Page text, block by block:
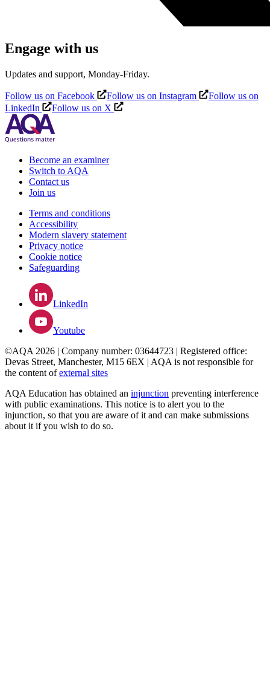
Engage with us
Updates and support, Monday-Friday.
Follow us on Facebook Follow us on Instagram
Follow us on
LinkedIn
Follow us on X
Become an examiner
Switch to AQA
Contact us
Join us
Terms and conditions
Accessibility
Modern slavery statement
Privacy notice
Cookie notice
Safeguarding
LinkedIn
Youtube
©AQA 2026 | Company number: 03644723 | Registered office:
Devas Street, Manchester, M15 6EX | AQA is not responsible for
the content ofexternal sites
AQA Education has obtained an injunction preventing interference
with public examinations. This notice is to alert you to the
injunction, so that you are aware of it and can make submissions
about it if you wish to do so.